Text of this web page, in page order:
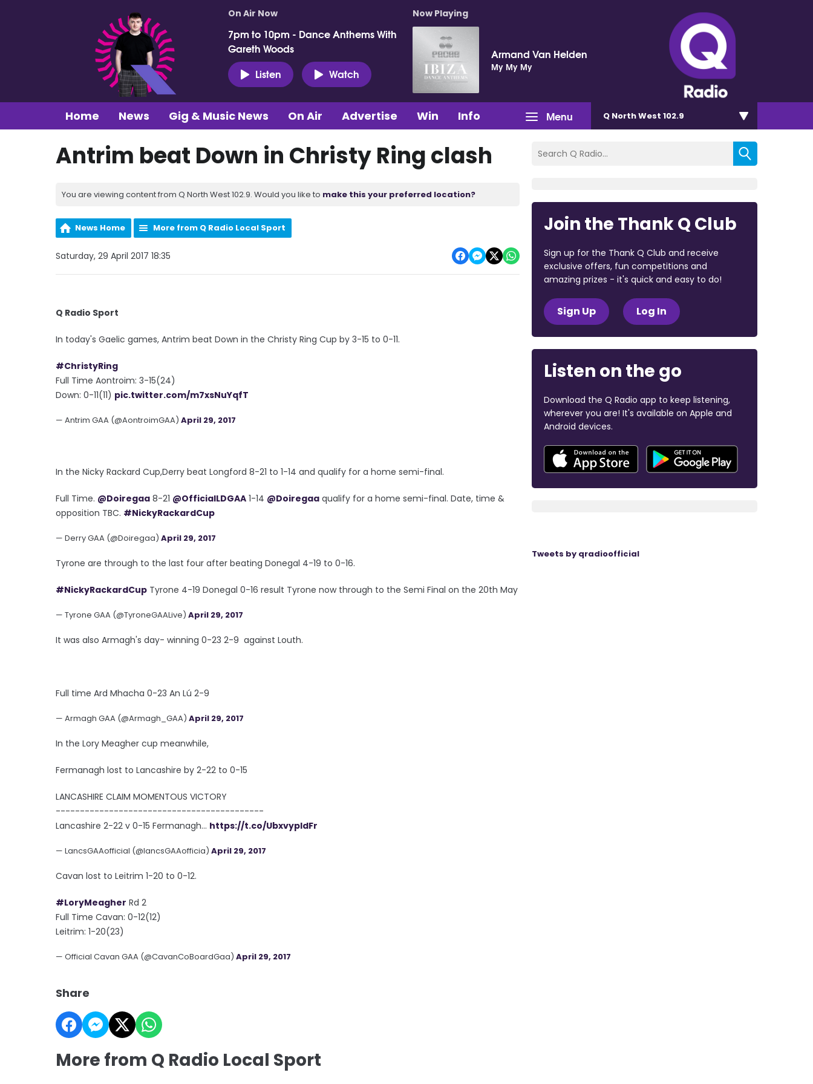
On Air Now
7pm to 10pm - Dance Anthems With
Gareth Woods
Listen
Watch
Now Playing
Armand Van Helden
My My My
Menu
Home News Gig & Music News On Air Advertise Win Info Q North West 102.9
Antrim beat Down in Christy Ring clash
You are viewing content from Q North West 102.9. Would you like to make this your preferred location?
News Home More from Q Radio Local Sport
Saturday, 29 April 2017 18:35
Q Radio Sport
In today's Gaelic games, Antrim beat Down in the Christy Ring Cup by 3-15 to 0-11.
#ChristyRing
Full Time Aontroim: 3-15(24)
Down: 0-11(11) pic.twitter.com/m7xsNuYqfT
— Antrim GAA (@AontroimGAA) April 29, 2017
In the Nicky Rackard Cup,Derry beat Longford 8-21 to 1-14 and qualify for a home semi-final.
Full Time. @Doiregaa 8-21 @OfficialLDGAA 1-14 @Doiregaa qualify for a home semi-final. Date, time &
opposition TBC. #NickyRackardCup
— Derry GAA (@Doiregaa) April 29, 2017
Tyrone are through to the last four after beating Donegal 4-19 to 0-16.
#NickyRackardCup Tyrone 4-19 Donegal 0-16 result Tyrone now through to the Semi Final on the 20th May
— Tyrone GAA (@TyroneGAALive) April 29, 2017
It was also Armagh's day- winning 0-23 2-9 against Louth.
Full time Ard Mhacha 0-23 An Lú 2-9
— Armagh GAA (@Armagh_GAA) April 29, 2017
In the Lory Meagher cup meanwhile,
Fermanagh lost to Lancashire by 2-22 to 0-15
LANCASHIRE CLAIM MOMENTOUS VICTORY
-------------------------------------------
Lancashire 2-22 v 0-15 Fermanagh... https://t.co/UbxvypIdFr
— LancsGAAofficial (@lancsGAAofficia) April 29, 2017
Cavan lost to Leitrim 1-20 to 0-12.
#LoryMeagher Rd 2
Full Time Cavan: 0-12(12)
Leitrim: 1-20(23)
— Official Cavan GAA (@CavanCoBoardGaa) April 29, 2017
Share
More from Q Radio Local Sport
Join the Thank Q Club
Sign up for the Thank Q Club and receive
exclusive offers, fun competitions and
amazing prizes - it's quick and easy to do!
Sign Up Log In
Listen on the go
Download the Q Radio app to keep listening,
wherever you are! It's available on Apple and
Android devices.
Tweets by qradioofficial